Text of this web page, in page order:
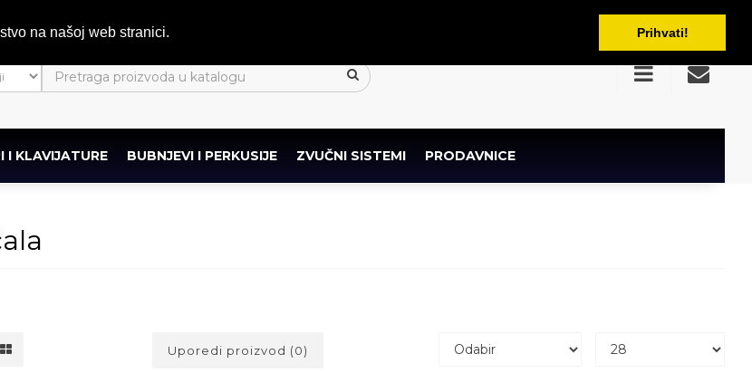
na našoj web stranici. Prihvati!
BAM
I KLAVIJATURE BUBNJEVI I PERKUSIJE ZVUČNI SISTEMI PRODAVNICE
Uporedi proizvod (0)